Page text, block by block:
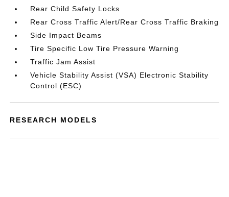
Rear Child Safety Locks
Rear Cross Traffic Alert/Rear Cross Traffic Braking
Side Impact Beams
Tire Specific Low Tire Pressure Warning
Traffic Jam Assist
Vehicle Stability Assist (VSA) Electronic Stability
Control (ESC)
RESEARCH MODELS